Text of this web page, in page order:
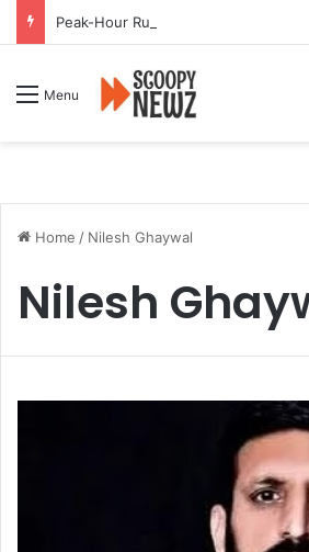
Menu
Home / Nilesh Ghaywal
Nilesh